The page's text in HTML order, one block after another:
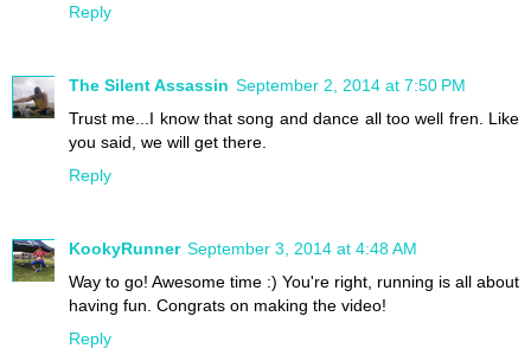
Reply
The Silent Assassin September 2, 2014 at 7:50 PM
Trust me...I know that song and dance all too well fren. Like
you said, we will get there.
Reply
KookyRunner September 3, 2014 at 4:48 AM
Way to go! Awesome time :) You're right, running is all about
having fun. Congrats on making the video!
Reply